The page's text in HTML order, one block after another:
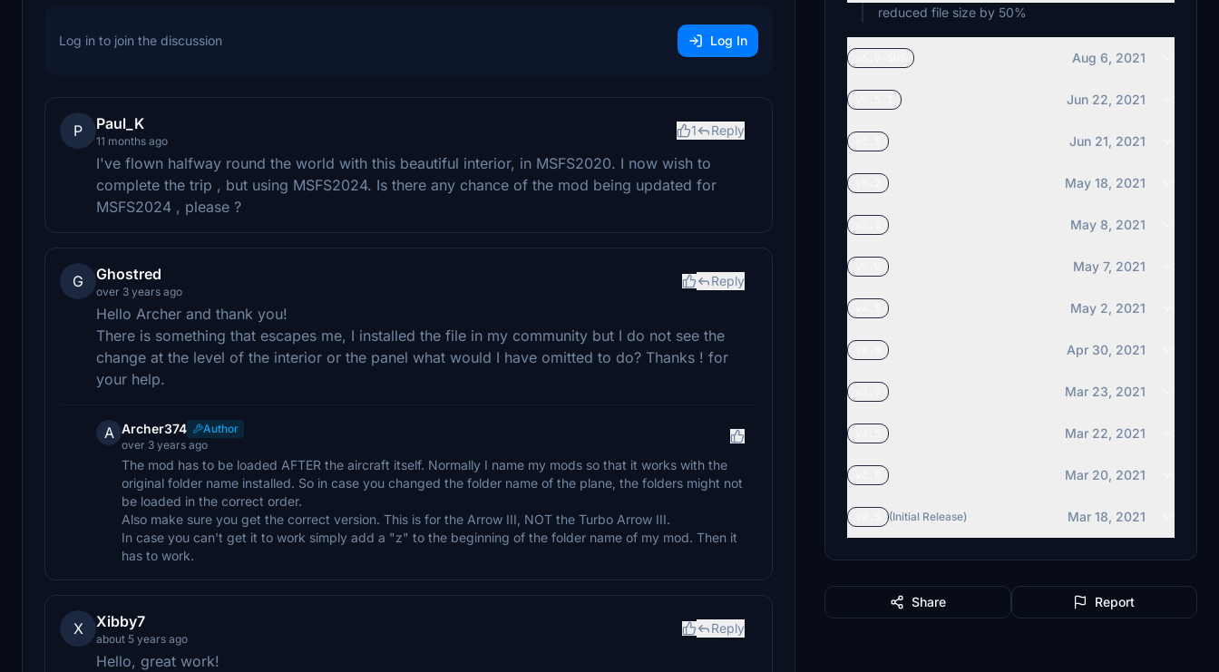
Log in to join the discussion Log In
P Paul_K
11 months ago
1 Reply
I've flown halfway round the world with this beautiful interior, in MSFS2020. I now wish to
complete the trip , but using MSFS2024. Is there any chance of the mod being updated for
MSFS2024 , please ?
G Ghostred
over 3 years ago
Reply
Hello Archer and thank you!
There is something that escapes me, I installed the file in my community but I do not see the
change at the level of the interior or the panel what would I have omitted to do? Thanks ! for
your help.
A Archer374
Author
over 3 years ago
The mod has to be loaded AFTER the aircraft itself. Normally I name my mods so that it works with the
original folder name installed. So in case you changed the folder name of the plane, the folders might not
be loaded in the correct order.
Also make sure you get the correct version. This is for the Arrow III, NOT the Turbo Arrow III.
In case you can't get it to work simply add a "z" to the beginning of the folder name of my mod. Then it
has to work.
X Xibby7
about 5 years ago
Reply
Hello, great work!
reduced file size by 50%
Aug 6, 2021
Jun 22, 2021
Jun 21, 2021
May 18, 2021
May 8, 2021
May 7, 2021
May 2, 2021
Apr 30, 2021
Mar 23, 2021
Mar 22, 2021
Mar 20, 2021
(Initial Release) Mar 18, 2021
Share Report